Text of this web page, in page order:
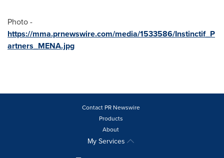
Photo -
https://mma.prnewswire.com/media/1533586/Instinctif_P
artners_MENA.jpg
Contact PR Newswire
Products
About
My Services